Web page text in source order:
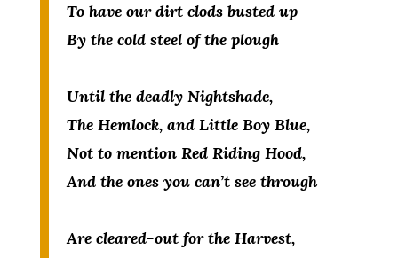
To have our dirt clods busted up
By the cold steel of the plough
Until the deadly Nightshade,
The Hemlock, and Little Boy Blue,
Not to mention Red Riding Hood,
And the ones you can’t see through
Are cleared-out for the Harvest,